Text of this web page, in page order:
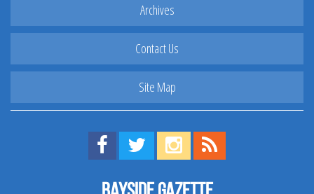
Archives
Contact Us
Site Map
Find us on Facebook!
Visit us on Twitter!
View us on Instagram!